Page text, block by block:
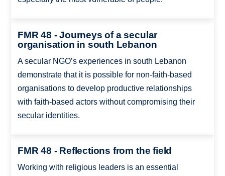
FMR 48 - Journeys of a secular
organisation in south Lebanon
A secular NGO’s experiences in south Lebanon
demonstrate that it is possible for non-faith-based
organisations to develop productive relationships
with faith-based actors without compromising their
secular identities.
FMR 48 - Reflections from the field
Working with religious leaders is an essential